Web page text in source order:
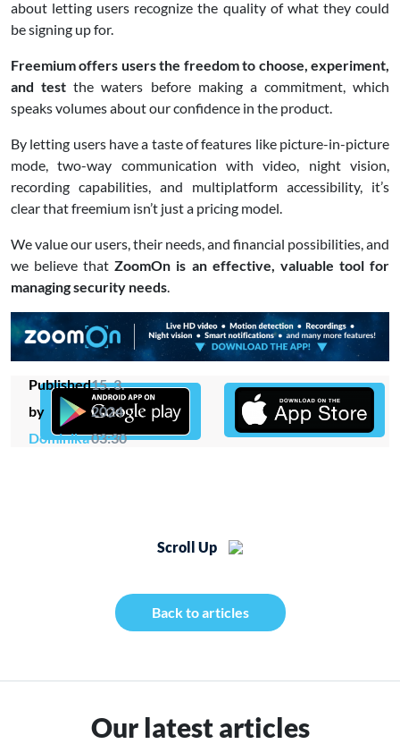
about letting users recognize the quality of what they could
be signing up for.
Freemium offers users the freedom to choose, experiment,
and test the waters before making a commitment, which
speaks volumes about our confidence in the product.
By letting users have a taste of features like picture-in-picture
mode, two-way communication with video, night vision,
recording capabilities, and multiplatform accessibility, it’s
clear that freemium isn’t just a pricing model.
We value our users, their needs, and financial possibilities, and
we believe thatZoomOn is an effective, valuable tool for
managing security needs.
Published
by
Dominika
15. 3.
2024
03:30
Scroll Up
Back to articles
Our latest articles